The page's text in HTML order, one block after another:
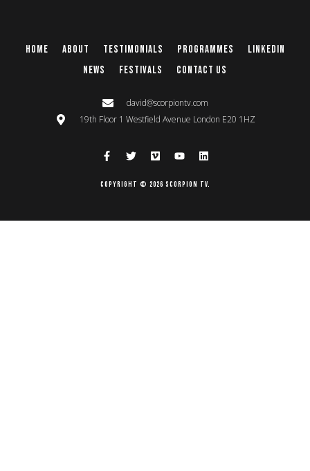
Home About Testimonials Programmes
Linkedin
News
Festivals Contact Us
david@scorpiontv.com
19th Floor 1 Westfield Avenue London E20 1HZ
Copyright © 2026 Scorpion TV.